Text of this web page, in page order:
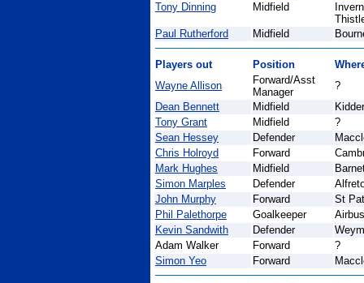
Tony Dinning
Midfield
Paul Rutherford
Midfield
Players out Position
Wayne Allison
Forward/Asst
Manager
?
Dean Bennett
Midfield
Tony Grant
Midfield
?
Sean Hessey
Defender
Chris Holroyd
Forward
Mark Hughes
Midfield
Simon Marples
Defender
John Murphy
Forward
St
Phil Palethorpe
Goalkeeper
Kevin Sandwith
Defender
Adam Walker
Forward
?
Simon Yeo
Forward